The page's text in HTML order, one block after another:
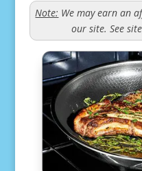
Note: We may earn an
our site. See